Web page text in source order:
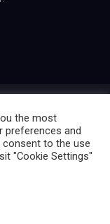
policy
the most
preferences and
consent to the use
"Cookie Settings"